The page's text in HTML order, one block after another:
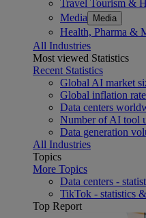
Travel Tourism &
Media Media
Health, Pharma &
All Industries
Most viewed Statistics
Recent Statistics
Global AI market
Global inflation
Data centers
Number of AI tool
Data generation
All Industries
Topics
More Topics
Data centers -
TikTok - statistics
Top Report